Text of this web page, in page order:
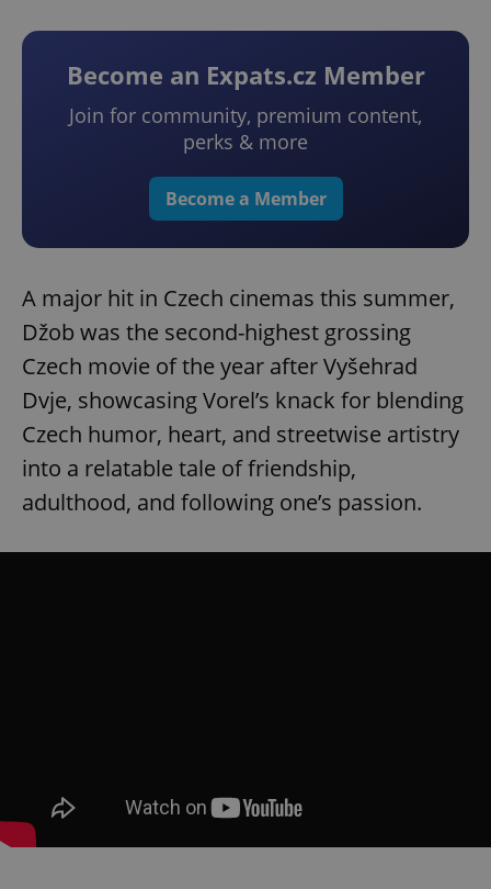
Become an Expats.cz Member
Join for community, premium content,
perks & more
Become a Member
A major hit in Czech cinemas this summer,
Džob was the second-highest grossing
Czech movie of the year after Vyšehrad
Dvje, showcasing Vorel’s knack for blending
Czech humor, heart, and streetwise artistry
into a relatable tale of friendship,
adulthood, and following one’s passion.